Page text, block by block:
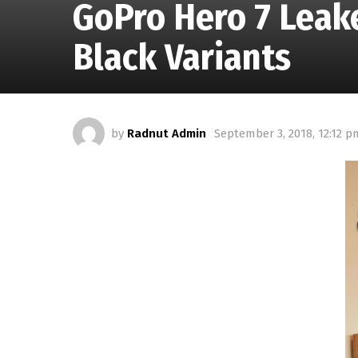
GoPro Hero 7
Black Variants
by Radnut Admin September 3, 2018, 12:12